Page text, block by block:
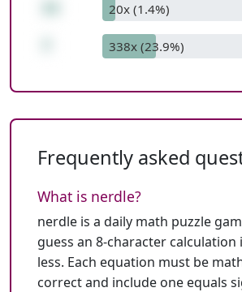
20x (1.4%)
338x (23.9%)
Frequently asked
What is nerdle?
nerdle is a daily math puzzle
guess an 8-character calculation
less. Each equation must be
correct and include one equals